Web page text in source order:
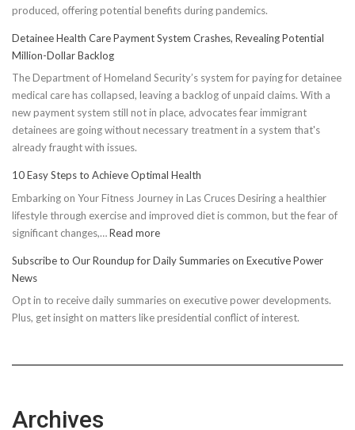
produced, offering potential benefits during pandemics.
Detainee Health Care Payment System Crashes, Revealing Potential
Million-Dollar Backlog
The Department of Homeland Security’s system for paying for detainee
medical care has collapsed, leaving a backlog of unpaid claims. With a
new payment system still not in place, advocates fear immigrant
detainees are going without necessary treatment in a system that's
already fraught with issues.
10 Easy Steps to Achieve Optimal Health
Embarking on Your Fitness Journey in Las Cruces Desiring a healthier
lifestyle through exercise and improved diet is common, but the fear of
significant changes,…Read more:
Easy
to
Achieve
Subscribe to Our Roundup for Daily Summaries on Executive Power
News
Opt in to receive daily summaries on executive power developments.
Plus, get insight on matters like presidential conflict of interest.
Archives